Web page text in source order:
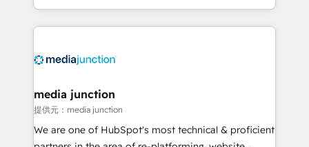
and customer success strategies, utilizing RevOps
methodologies. As Latin America's largest HubSpot
offer unparalleled insights. Operating in five
Mexico, USA, and Portugal—we've executed over a
hundred successful operations. Our approach,
rooted in RevOps principles, integrates analysis,
training, planning, and qualification. Leveraging
media junction
提供元：media junction
We are one of HubSpot's most technical & proficient